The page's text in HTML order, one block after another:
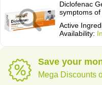
Diclofenac
symptoms of
Active
Availability:
Save your
Mega Discounts